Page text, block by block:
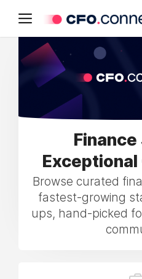
Browse curated
fastest-growing
ups, hand-picked